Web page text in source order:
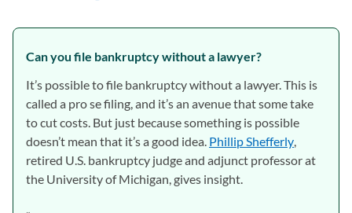
Can you file bankruptcy without a lawyer?
It’s possible to file bankruptcy without a lawyer. This is
called a pro se filing, and it’s an avenue that some take
to cut costs. But just because something is possible
doesn’t mean that it’s a good idea. Phillip Shefferly(opens in
,
retired U.S. bankruptcy judge and adjunct professor at
the University of Michigan, gives insight.